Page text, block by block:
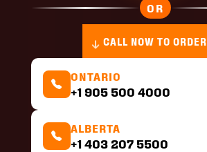
OR
CALL NOW TO ORDER
ONTARIO
+1 905 500 4000
ALBERTA
+1 403 207 5500